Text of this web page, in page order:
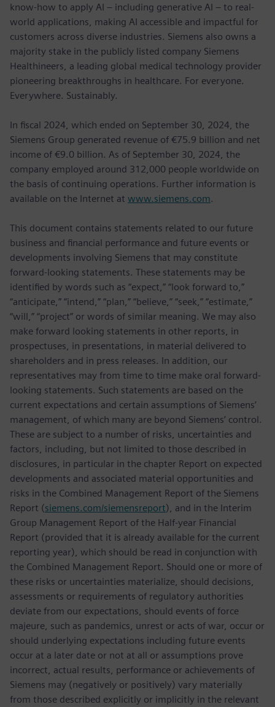
know-how to apply AI – including generative AI – to real-
world applications, making AI accessible and impactful for
customers across diverse industries. Siemens also owns a
majority stake in the publicly listed company Siemens
Healthineers, a leading global medical technology provider
pioneering breakthroughs in healthcare. For everyone.
Everywhere. Sustainably.
In fiscal 2024, which ended on September 30, 2024, the
Siemens Group generated revenue of €75.9 billion and net
income of €9.0 billion. As of September 30, 2024, the
company employed around 312,000 people worldwide on
the basis of continuing operations. Further information is
available on the Internet at www.siemens.com.
This document contains statements related to our future
business and financial performance and future events or
developments involving Siemens that may constitute
forward-looking statements. These statements may be
identified by words such as “expect,” “look forward to,”
“anticipate,” “intend,” “plan,” “believe,” “seek,” “estimate,”
“will,” “project” or words of similar meaning. We may also
make forward looking statements in other reports, in
prospectuses, in presentations, in material delivered to
shareholders and in press releases. In addition, our
representatives may from time to time make oral forward-
looking statements. Such statements are based on the
current expectations and certain assumptions of Siemens’
management, of which many are beyond Siemens’ control.
These are subject to a number of risks, uncertainties and
factors, including, but not limited to those described in
disclosures, in particular in the chapter Report on expected
developments and associated material opportunities and
risks in the Combined Management Report of the Siemens
Report (siemens.com/siemensreport), and in the Interim
Group Management Report of the Half-year Financial
Report (provided that it is already available for the current
reporting year), which should be read in conjunction with
the Combined Management Report. Should one or more of
these risks or uncertainties materialize, should decisions,
assessments or requirements of regulatory authorities
deviate from our expectations, should events of force
majeure, such as pandemics, unrest or acts of war, occur or
should underlying expectations including future events
occur at a later date or not at all or assumptions prove
incorrect, actual results, performance or achievements of
Siemens may (negatively or positively) vary materially
from those described explicitly or implicitly in the relevant